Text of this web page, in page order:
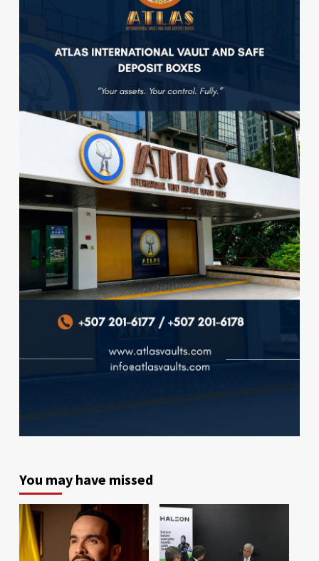
You may have missed